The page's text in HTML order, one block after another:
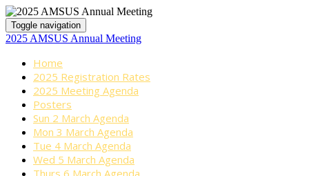
Toggle navigation
2025 AMSUS Annual Meeting
Home
2025 Registration Rates
2025 Meeting Agenda
Posters
Sun 2 March Agenda
Mon 3 March Agenda
Tue 4 March Agenda
Wed 5 March Agenda
Thurs 6 March Agenda